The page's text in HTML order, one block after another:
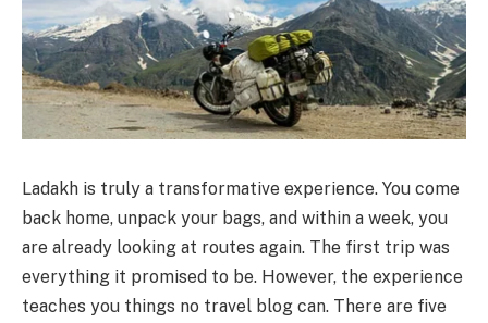
Ladakh is truly a transformative experience. You come
back home, unpack your bags, and within a week, you
are already looking at routes again. The first trip was
everything it promised to be. However, the experience
teaches you things no travel blog can. There are five